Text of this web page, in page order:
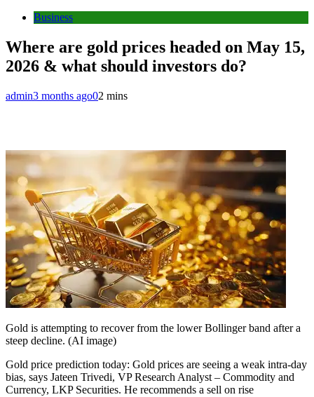
Business
Where are gold prices headed on May 15,
2026 & what should investors do?
admin3 months ago02 mins
Gold is attempting to recover from the lower Bollinger band after a
steep decline. (AI image)
Gold price prediction today: Gold prices are seeing a weak intra-day
bias, says Jateen Trivedi, VP Research Analyst – Commodity and
Currency, LKP Securities. He recommends a sell on rise